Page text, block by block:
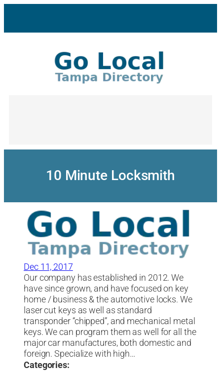
content
10 Minute Locksmith
Dec 11, 2017
Our company has established in 2012. We
have since grown, and have focused on key
home / business & the automotive locks. We
laser cut keys as well as standard
transponder “chipped”, and mechanical metal
keys. We can program them as well for all the
major car manufactures, both domestic and
foreign. Specialize with high…
Categories: